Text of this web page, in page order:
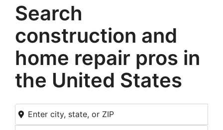
Search
construction and
home repair pros in
the United States